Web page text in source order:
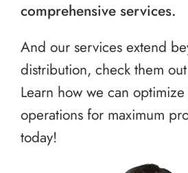
comprehensive services.
And our services extend
distribution, check them
Learn how we can
operations for maximum
today!